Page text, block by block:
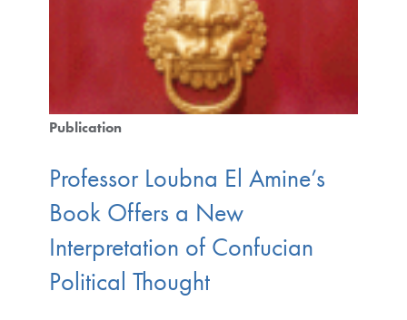
Publication
Professor Loubna El Amine’s
Book Offers a New
Interpretation of Confucian
Political Thought